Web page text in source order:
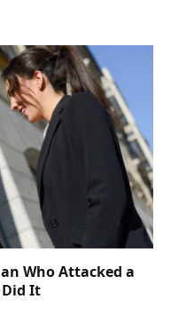
Who Attacked a
Did It